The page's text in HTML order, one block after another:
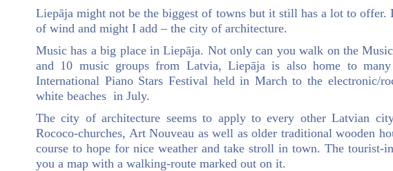
Liepāja might not be the biggest of towns but it still has a lot to
of wind and might I add – the city of architecture.
Music has a big place in Liepāja. Not only can you walk on the
and 10 music groups from Latvia, Liepāja is also home to
International Piano Stars Festival held in March to the electronic/
white beaches in July.
The city of architecture seems to apply to every other Latvian
Rococo-churches, Art Nouveau as well as older traditional wooden
course to hope for nice weather and take stroll in town. The tourist-
you a map with a walking-route marked out on it.